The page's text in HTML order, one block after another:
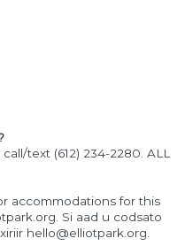
call/text (612) 234-2280. ALL
accommodations for this
. Si aad u codsato
hello@elliotpark.org